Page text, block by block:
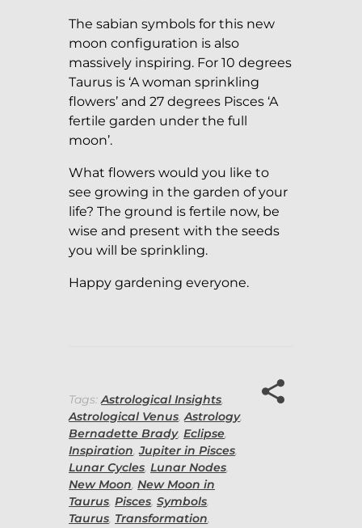
The sabian symbols for this new
moon configuration is also
massively inspiring. For 10 degrees
Taurus is ‘A woman sprinkling
flowers’ and 27 degrees Pisces ‘A
fertile garden under the full
moon’.
What flowers would you like to
see growing in the garden of your
life? The ground is fertile now, be
wise and present with the seeds
you will be sprinkling.
Happy gardening everyone.
Tags:Astrological Insights,
Astrological Venus,Astrology,
Bernadette Brady, Eclipse,
Inspiration,Jupiter in Pisces,
Lunar Cycles, Lunar Nodes,
New Moon, New Moon in
Taurus, Pisces, Symbols,
Taurus, Transformation,